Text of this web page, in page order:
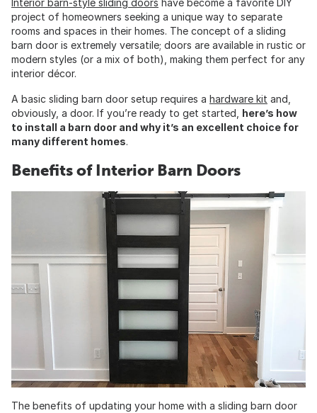
project of homeowners seeking a unique way to separate
rooms and spaces in their homes. The concept of a sliding
barn door is extremely versatile; doors are available in rustic or
modern styles (or a mix of both), making them perfect for any
interior décor.
A basic sliding barn door setup requires a hardware kit and,
obviously, a door. If you’re ready to get started, here’s how
to install a barn door and why it’s an excellent choice for
many different homes.
Benefits of Interior Barn Doors
The benefits of updating your home with a sliding barn door